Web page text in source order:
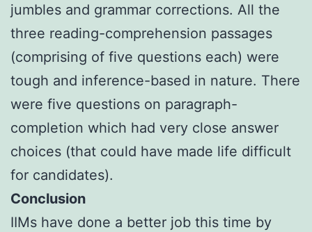
jumbles and grammar corrections. All the
three reading-comprehension passages
(comprising of five questions each) were
tough and inference-based in nature. There
were five questions on paragraph-
completion which had very close answer
choices (that could have made life difficult
for candidates).
Conclusion
IIMs have done a better job this time by